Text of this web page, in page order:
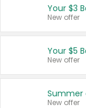
Your $3
New offer
Your $5
New offer
Summer
New offer